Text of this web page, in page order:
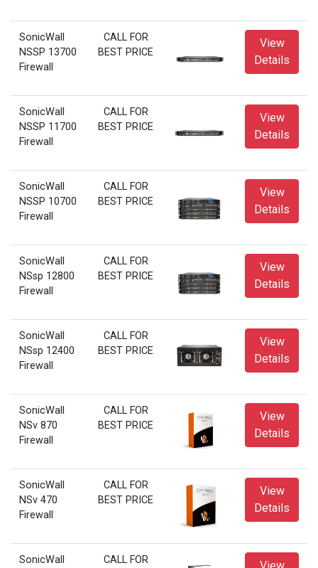
SonicWall
NSSP 13700
Firewall
CALL FOR
BEST PRICE
View
Details
SonicWall
NSSP 11700
Firewall
CALL FOR
BEST PRICE
View
Details
SonicWall
NSSP 10700
Firewall
CALL FOR
BEST PRICE
View
Details
SonicWall
NSsp 12800
Firewall
CALL FOR
BEST PRICE
View
Details
SonicWall
NSsp 12400
Firewall
CALL FOR
BEST PRICE
View
Details
SonicWall
NSv 870
Firewall
CALL FOR
BEST PRICE
View
Details
SonicWall
NSv 470
Firewall
CALL FOR
BEST PRICE
View
Details
SonicWall CALL FOR